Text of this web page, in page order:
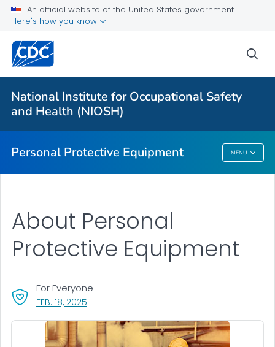
An official website of the United States government
Here's how you know
National Institute for Occupational Safety
and Health (NIOSH)
Personal Protective Equipment MENU
Respiratory Protection Resources
Counterfeit/Misrepresented Respirators
PPE CASE Reports
Personal Protective Equipment
About Personal
Protective Equipment
FEB. 18, 2025
For Everyone